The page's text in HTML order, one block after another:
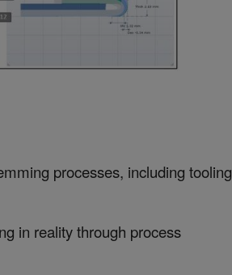
processes, including tooling
in reality through process